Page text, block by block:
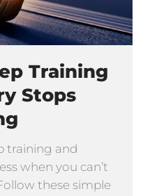
Training
Stops
training and
when you can’t
these simple